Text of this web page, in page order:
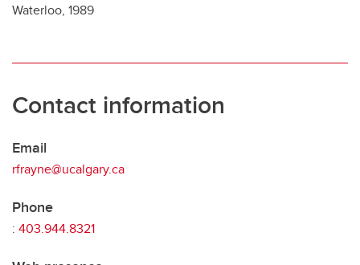
Waterloo, 1989
Contact information
Email
rfrayne@ucalgary.ca
Phone
: 403.944.8321